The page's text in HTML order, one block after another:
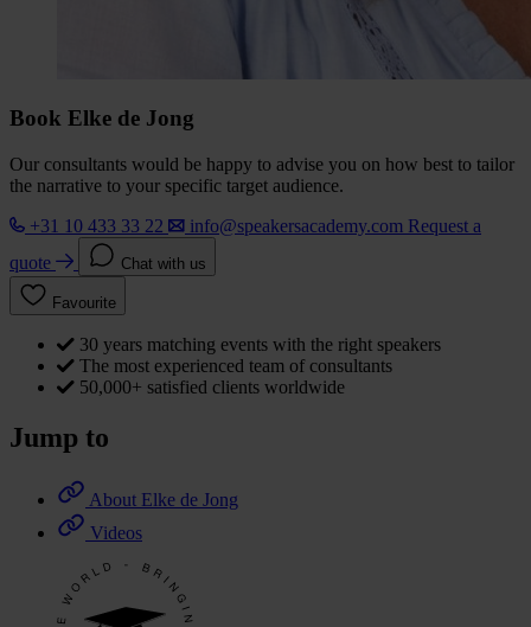
Book Elke de Jong
Our consultants would be happy to advise you on how best to tailor
the narrative to your specific target audience.
+31 10 433 33 22
info@speakersacademy.com Request a
quote
Chat with us
Favourite
30 years matching events with the right speakers
The most experienced team of consultants
50,000+ satisfied clients worldwide
Jump to
About Elke de Jong
Videos